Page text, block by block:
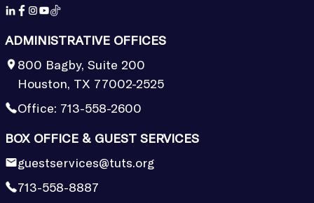
ADMINISTRATIVE OFFICES
800 Bagby, Suite 200
Houston, TX 77002-2525
Office: 713-558-2600
BOX OFFICE & GUEST SERVICES
guestservices@tuts.org
713-558-8887